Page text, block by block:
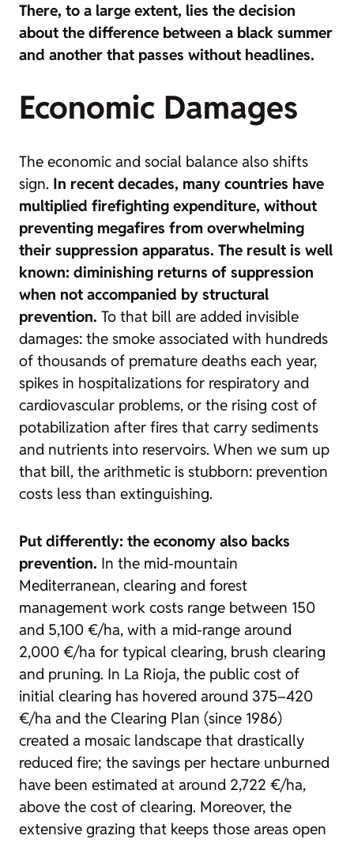
There, to a large extent, lies the decision
about the difference between a black summer
and another that passes without headlines.
Economic Damages
The economic and social balance also shifts
sign. In recent decades, many countries have
multiplied firefighting expenditure, without
preventing megafires from overwhelming
their suppression apparatus. The result is well
known: diminishing returns of suppression
when not accompanied by structural
prevention. To that bill are added invisible
damages: the smoke associated with hundreds
of thousands of premature deaths each year,
spikes in hospitalizations for respiratory and
cardiovascular problems, or the rising cost of
potabilization after fires that carry sediments
and nutrients into reservoirs. When we sum up
that bill, the arithmetic is stubborn: prevention
costs less than extinguishing.
Put differently: the economy also backs
prevention. In the mid-mountain
Mediterranean, clearing and forest
management work costs range between 150
and 5,100 €/ha, with a mid-range around
2,000 €/ha for typical clearing, brush clearing
and pruning. In La Rioja, the public cost of
initial clearing has hovered around 375–420
€/ha and the Clearing Plan (since 1986)
created a mosaic landscape that drastically
reduced fire; the savings per hectare unburned
have been estimated at around 2,722 €/ha,
above the cost of clearing. Moreover, the
extensive grazing that keeps those areas open